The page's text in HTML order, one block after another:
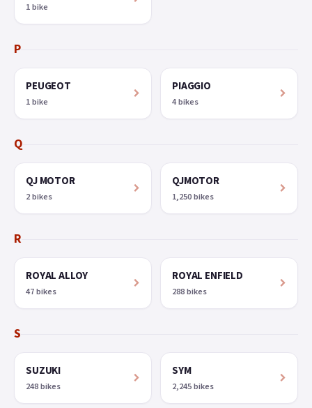
1 bike
P
PEUGEOT
1 bike
PIAGGIO
4 bikes
Q
QJ MOTOR
2 bikes
QJMOTOR
1,250 bikes
R
ROYAL ALLOY
47 bikes
ROYAL ENFIELD
288 bikes
S
SUZUKI
248 bikes
SYM
2,245 bikes